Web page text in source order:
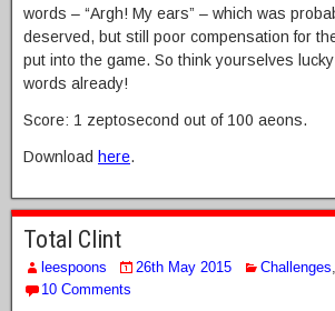
words – “Argh! My ears” – which was
deserved, but still poor compensation for
put into the game. So think yourselves lucky
words already!
Score: 1 zeptosecond out of 100 aeons.
Download here.
Total Clint
leespoons 26th May 2015 Challenges,
10 Comments